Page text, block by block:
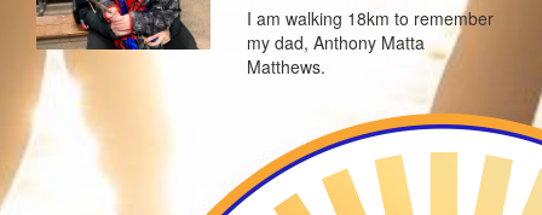
I am walking 18km to remember
my dad, Anthony Matta
Matthews.